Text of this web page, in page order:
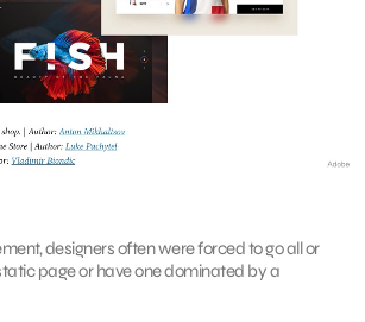
designers often were forced to go all or
page or have one dominated by a